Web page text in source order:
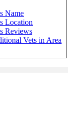
Name
Location
Reviews
Vets in Area
Barrett)